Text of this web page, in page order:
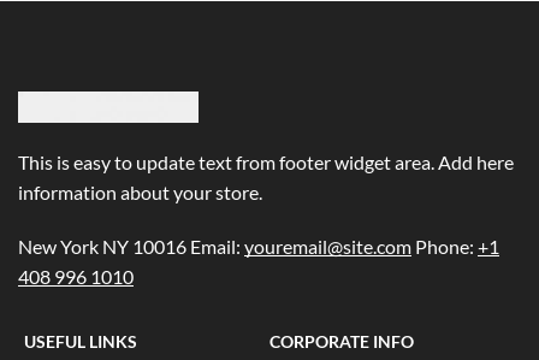
This is easy to update text from footer widget area. Add here
information about your store.
New York NY 10016 Email: youremail@site.com Phone: +1
408 996 1010
USEFUL LINKS CORPORATE INFO